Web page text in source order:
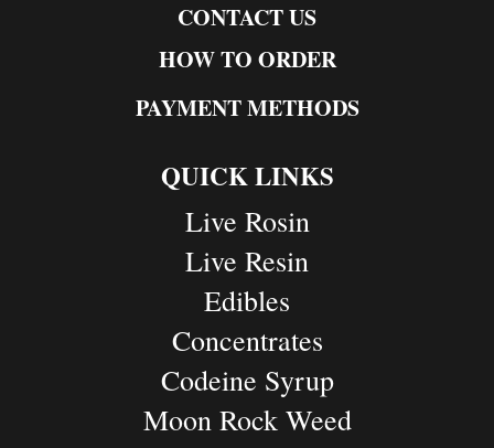
CONTACT US
HOW TO ORDER
PAYMENT METHODS
QUICK LINKS
Live Rosin
Live Resin
Edibles
Concentrates
Codeine Syrup
Moon Rock Weed